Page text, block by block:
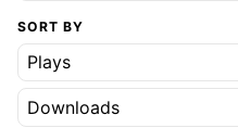
SORT BY
Plays
Downloads